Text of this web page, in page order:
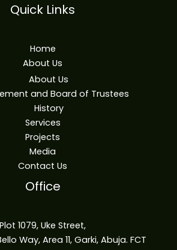
Quick Links
Home
About Us
About Us
and Board of Trustees
History
Services
Projects
Media
Contact Us
Office
Plot 1079, Uke Street,
Way, Area 11, Garki, Abuja. FCT